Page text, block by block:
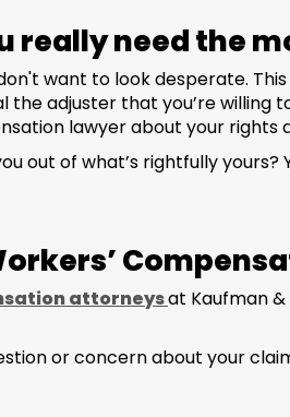
really need the
want to look desperate.
the adjuster that you’re
lawyer about your rights
out of what’s rightfully
attorneysat Kaufman &
or concern about your